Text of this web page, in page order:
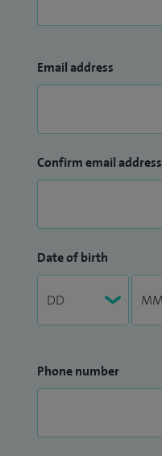
Email address
Confirm email address
Date of birth
Phone number